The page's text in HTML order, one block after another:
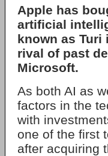
Apple has
artificial
known as Turi
rival of past
Microsoft.
As both AI as
factors in the
with
one of the first
after acquiring